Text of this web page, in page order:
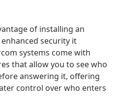
of installing an
security it
systems come with
that allow you to see who
answering it, offering
control over who enters